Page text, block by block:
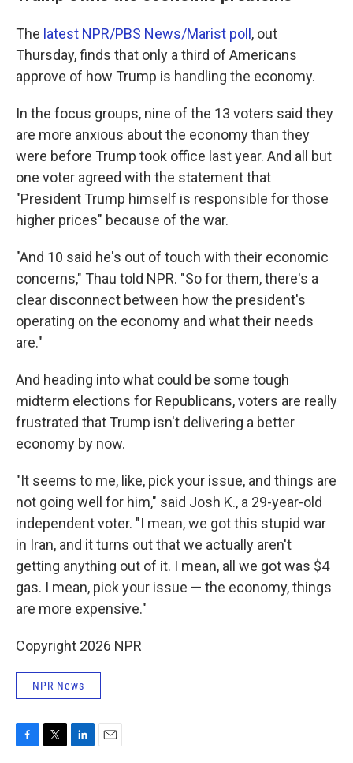
The latest NPR/PBS News/Marist poll , out
Thursday, finds that only a third of Americans
approve of how Trump is handling the economy.
In the focus groups, nine of the 13 voters said they
are more anxious about the economy than they
were before Trump took office last year. And all but
one voter agreed with the statement that
"President Trump himself is responsible for those
higher prices" because of the war.
"And 10 said he's out of touch with their economic
concerns," Thau told NPR. "So for them, there's a
clear disconnect between how the president's
operating on the economy and what their needs
are."
And heading into what could be some tough
midterm elections for Republicans, voters are really
frustrated that Trump isn't delivering a better
economy by now.
"It seems to me, like, pick your issue, and things are
not going well for him," said Josh K., a 29-year-old
independent voter. "I mean, we got this stupid war
in Iran, and it turns out that we actually aren't
getting anything out of it. I mean, all we got was $4
gas. I mean, pick your issue — the economy, things
are more expensive."
Copyright 2026 NPR
NPR News